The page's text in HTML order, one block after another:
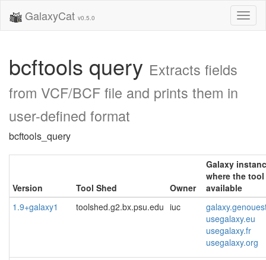
GalaxyCat v0.5.0
bcftools query Extracts fields
from VCF/BCF file and prints them in
user-defined format
bcftools_query
Version Tool Shed Owner
Galaxy
where the
available
1.9+galaxy1
toolshed.g2.bx.psu.edu iuc
usegalaxy.eu
usegalaxy.fr
usegalaxy.org